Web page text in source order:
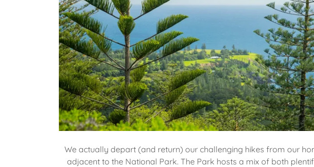
We actually depart (and return) our challenging hikes from our
adjacent to the National Park. The Park hosts a mix of both